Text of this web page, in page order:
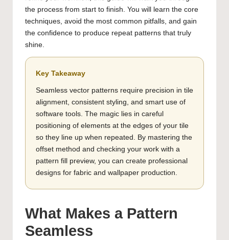
the process from start to finish. You will learn the core
techniques, avoid the most common pitfalls, and gain
the confidence to produce repeat patterns that truly
shine.
Key Takeaway
Seamless vector patterns require precision in tile
alignment, consistent styling, and smart use of
software tools. The magic lies in careful
positioning of elements at the edges of your tile
so they line up when repeated. By mastering the
offset method and checking your work with a
pattern fill preview, you can create professional
designs for fabric and wallpaper production.
What Makes a Pattern
Seamless